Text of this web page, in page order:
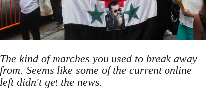
The kind of marches you used to break away
from. Seems like some of the current online
left didn't get the news.